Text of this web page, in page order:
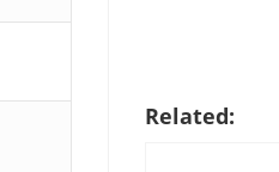
Related: